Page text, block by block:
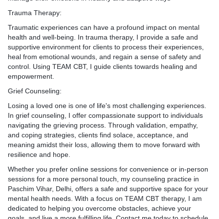
or techniques for
in a constructive
Patterns:
Ms. Arya explores the
history, attachment
dynamics that may
insight into recurring
fostering greater self-
and Feedback:
process, Ms.
couple's progress
and provides feedback
the treatment plan
and nonjudgmental
mindfulness
for coping with
in healthy ways.
Planning: Ms. Arya
to develop a relapse
maintain their progress
episodes of depression.
practicing coping
a support
and Feedback:
process, Ms.
the client's progress
and provides feedback
needed based on the
and challenges.
Ms. Arya adopts
empowering stance,
the client in decision-
plan as needed based on
responses and evolving
9. Collaborative Approach:
a collaborative and client-
approach, actively
mutual respect.
By integrating these
TEAM CBT approach, Ms.
provides comprehensive
improved quality of life
completing thought
experimenting with new
8. Feedback and
the end of the session,
feedback to the client on
understands how to apply
daily life.
9. Session Closure and
wraps up the session by
agenda items covered
discusses plans for
encourages the client to
need additional support
Throughout the session,
maintains a
Trauma Therapy:
Traumatic experiences can have a profound impact on mental
health and well-being. In trauma therapy, I provide a safe and
supportive environment for clients to process their experiences,
heal from emotional wounds, and regain a sense of safety and
control. Using TEAM CBT, I guide clients towards healing and
empowerment.
Grief Counseling:
Losing a loved one is one of life's most challenging experiences.
In grief counseling, I offer compassionate support to individuals
navigating the grieving process. Through validation, empathy,
and coping strategies, clients find solace, acceptance, and
meaning amidst their loss, allowing them to move forward with
resilience and hope.
Whether you prefer online sessions for convenience or in-person
sessions for a more personal touch, my counseling practice in
Paschim Vihar, Delhi, offers a safe and supportive space for your
mental health needs. With a focus on TEAM CBT therapy, I am
dedicated to helping you overcome obstacles, achieve your